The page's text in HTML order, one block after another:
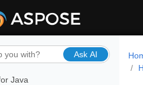
Ask AI
Java